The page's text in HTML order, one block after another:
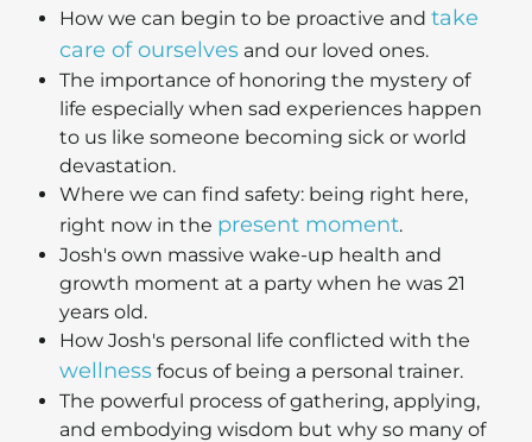
How we can begin to be proactive and take
care of ourselves and our loved ones.
The importance of honoring the mystery of
life especially when sad experiences happen
to us like someone becoming sick or world
devastation.
Where we can find safety: being right here,
right now in the present moment.
Josh's own massive wake-up health and
growth moment at a party when he was 21
years old.
How Josh's personal life conflicted with the
wellness focus of being a personal trainer.
The powerful process of gathering, applying,
and embodying wisdom but why so many of